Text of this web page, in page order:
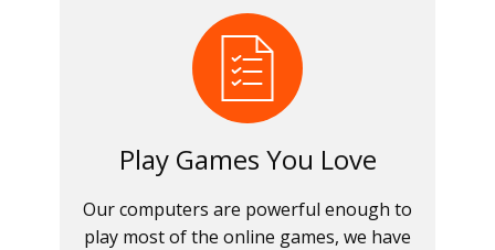
Play Games You Love
Our computers are powerful enough to
play most of the online games, we have